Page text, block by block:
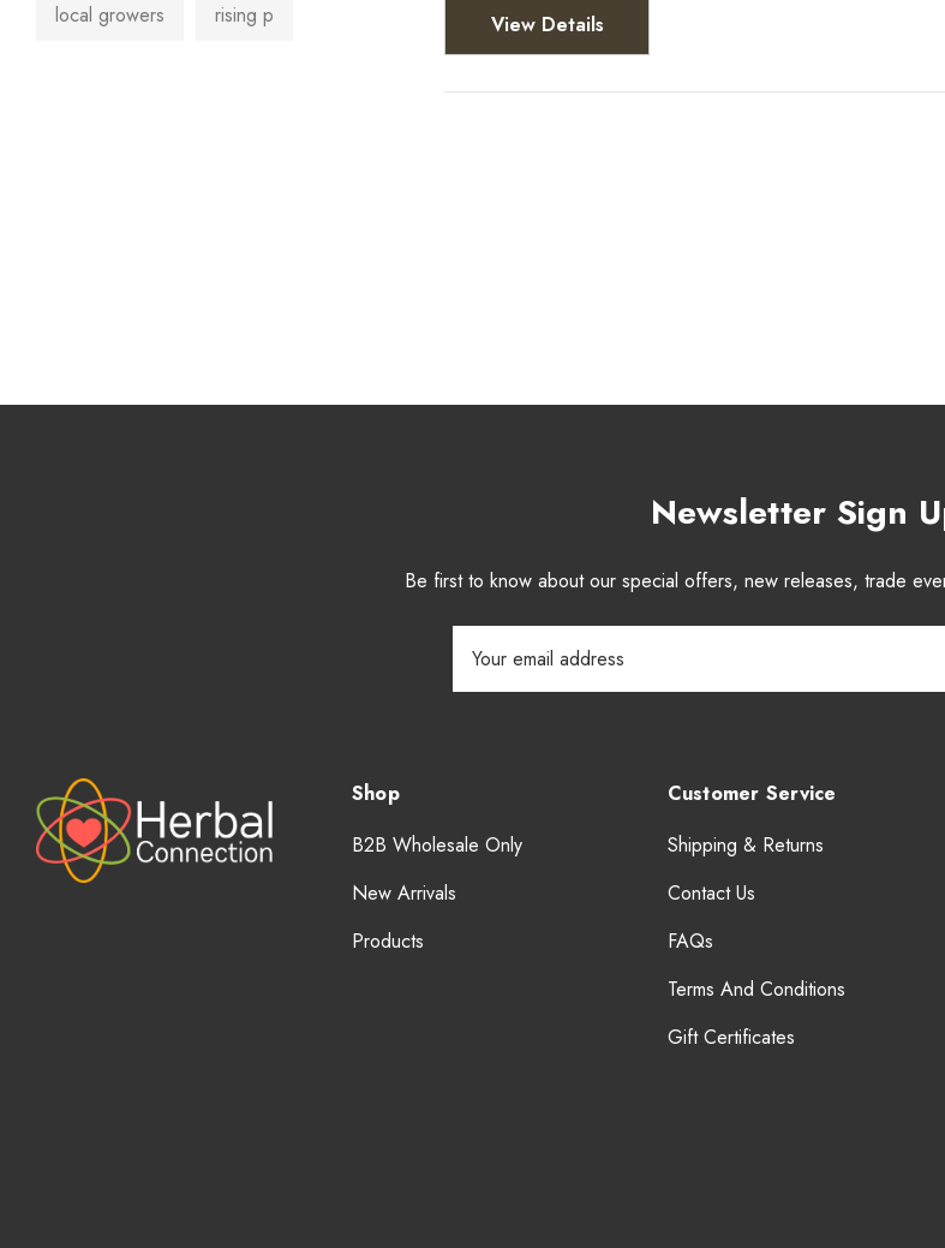
local growers rising p View Details
Newsletter Sign
Be first to know about our special offers, new releases, trade
Address
Shop
B2B Wholesale Only
New Arrivals
Products
Customer Service
Shipping & Returns
Contact Us
FAQs
Terms And Conditions
Gift Certificates